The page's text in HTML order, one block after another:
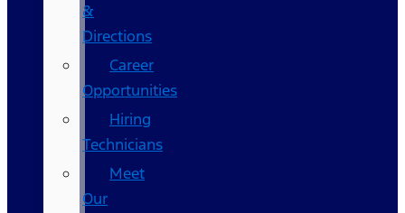
&
Directions
Career
Opportunities
Hiring
Technicians
Meet
Our